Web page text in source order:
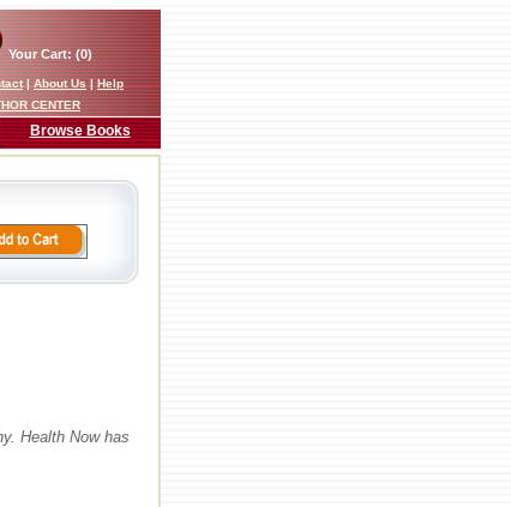
Your Cart: (0)
|About Us|Help
CENTER
Browse Books
Health Now has